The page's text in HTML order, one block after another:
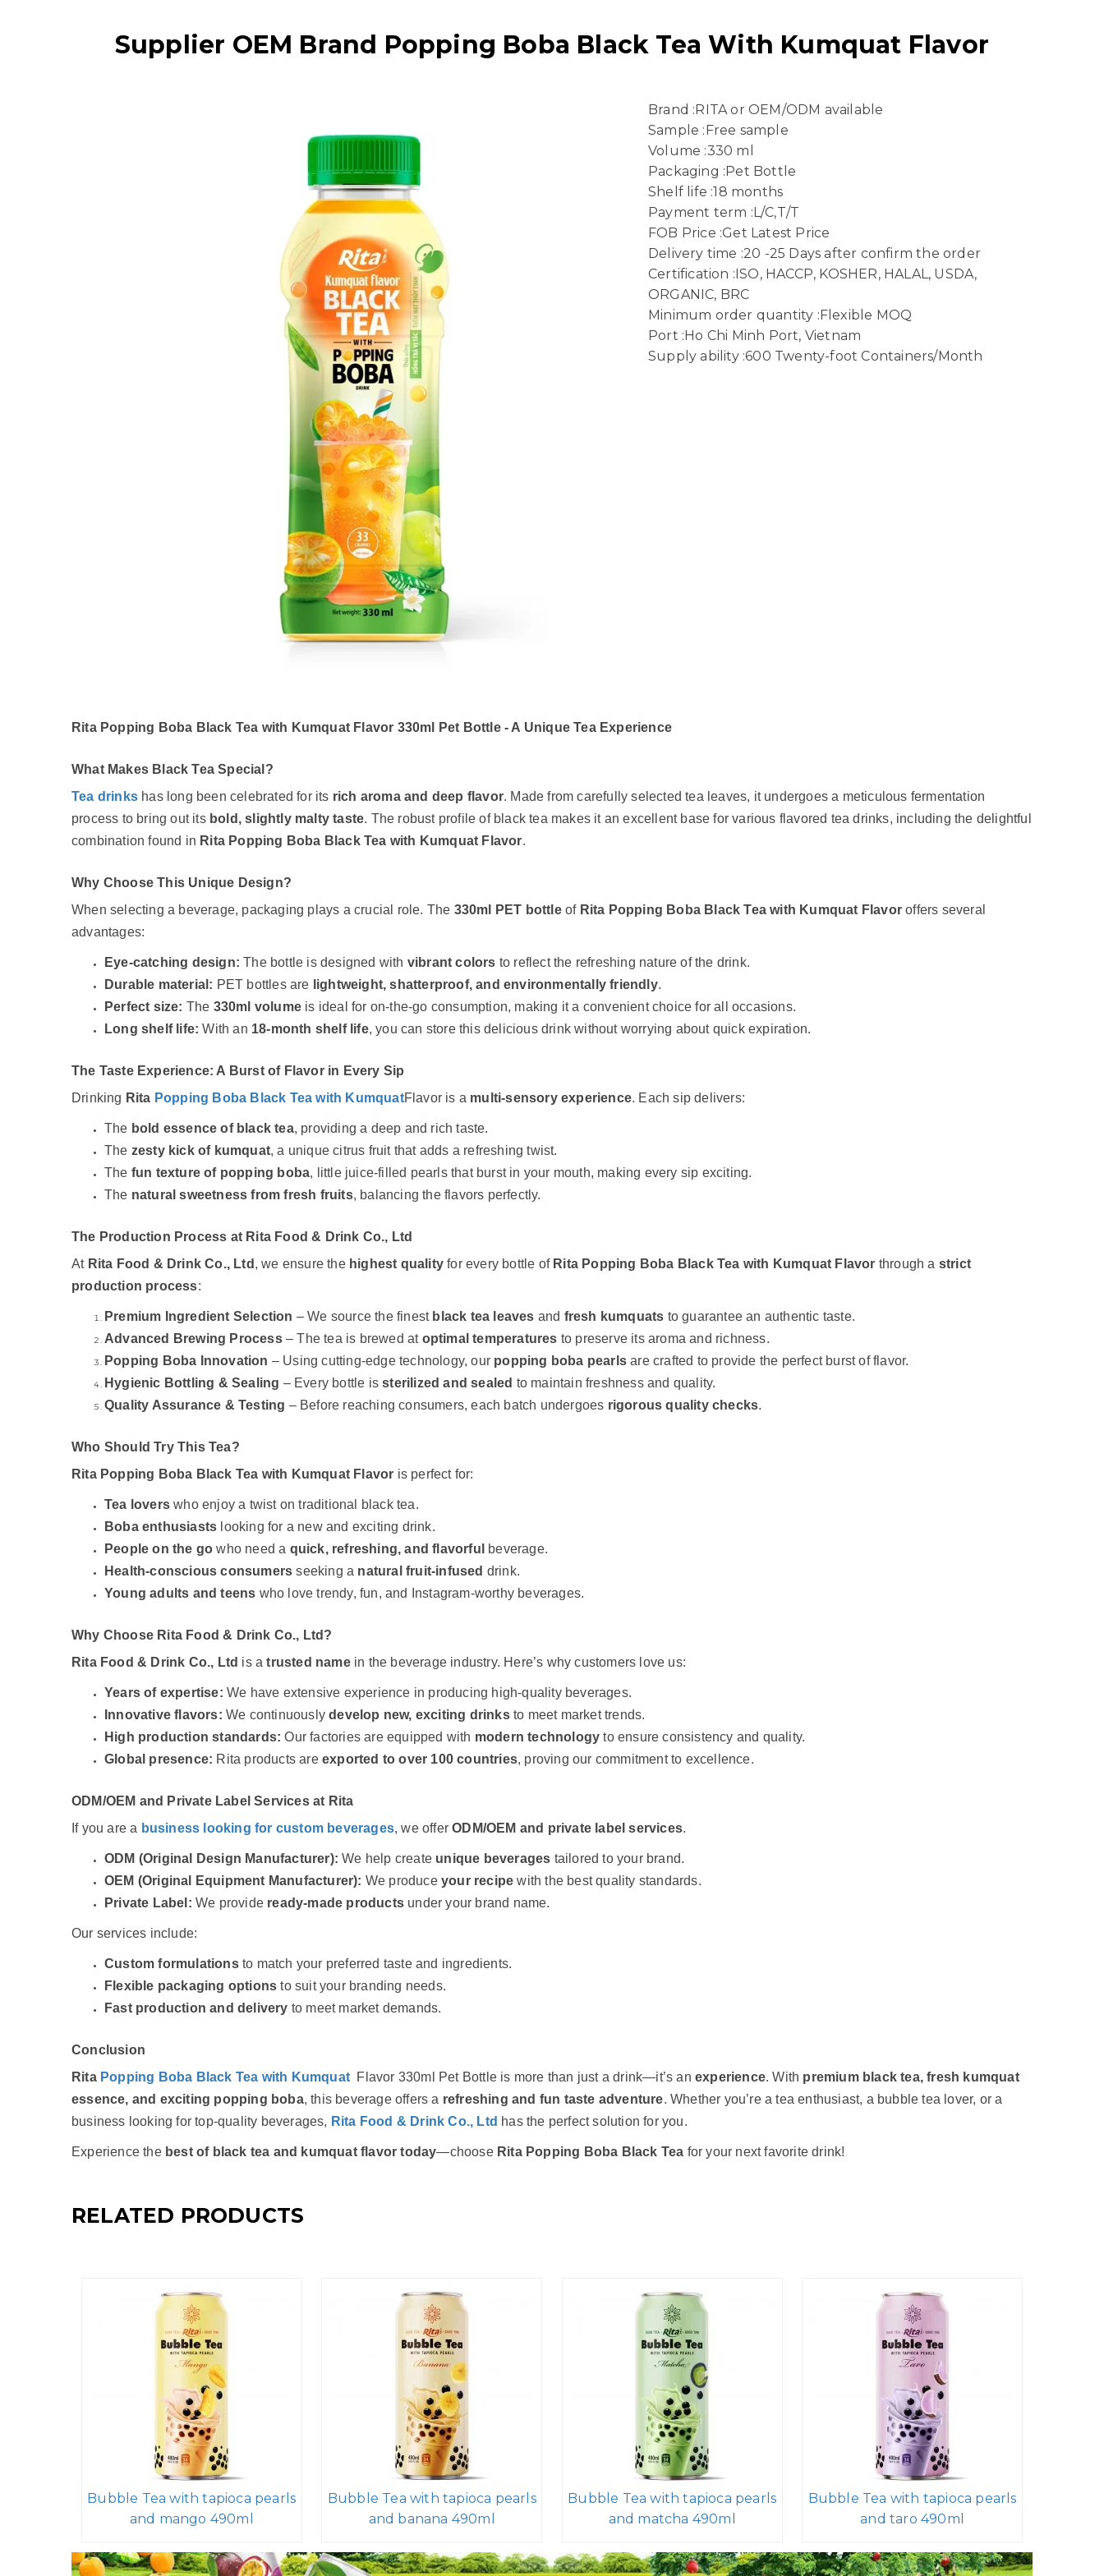
Supplier OEM Brand Popping Boba Black Tea With Kumquat Flavor
Brand :RITA or OEM/ODM available
Sample :Free sample
Volume :330 ml
Packaging :Pet Bottle
Shelf life :18 months
Payment term :L/C,T/T
FOB Price :Get Latest Price
Delivery time :20 -25 Days after confirm the order
Certification :ISO, HACCP, KOSHER, HALAL, USDA,
ORGANIC, BRC
Minimum order quantity :Flexible MOQ
Port :Ho Chi Minh Port, Vietnam
Supply ability :600 Twenty-foot Containers/Month
Rita Popping Boba Black Tea with Kumquat Flavor 330ml Pet Bottle - A Unique Tea Experience
What Makes Black Tea Special?
Tea drinks has long been celebrated for its rich aroma and deep flavor. Made from carefully selected tea leaves, it undergoes a meticulous fermentation
process to bring out its bold, slightly malty taste. The robust profile of black tea makes it an excellent base for various flavored tea drinks, including the delightful
combination found in Rita Popping Boba Black Tea with Kumquat Flavor.
Why Choose This Unique Design?
When selecting a beverage, packaging plays a crucial role. The 330ml PET bottleof Rita Popping Boba Black Tea with Kumquat Flavor offers several
advantages:
Eye-catching design: The bottle is designed with vibrant colors to reflect the refreshing nature of the drink.
Durable material: PET bottles are lightweight, shatterproof, and environmentally friendly.
Perfect size: The 330ml volume is ideal for on-the-go consumption, making it a convenient choice for all occasions.
Long shelf life: With an 18-month shelf life, you can store this delicious drink without worrying about quick expiration.
The Taste Experience: A Burst of Flavor in Every Sip
Drinking Rita Popping Boba Black Tea with KumquatFlavor is a multi-sensory experience. Each sip delivers:
The bold essence of black tea, providing a deep and rich taste.
The zesty kick of kumquat, a unique citrus fruit that adds a refreshing twist.
The fun texture of popping boba, little juice-filled pearls that burst in your mouth, making every sip exciting.
The natural sweetness from fresh fruits, balancing the flavors perfectly.
The Production Process at Rita Food & Drink Co., Ltd
At Rita Food & Drink Co., Ltd , we ensure the highest quality for every bottle of Rita Popping Boba Black Tea with Kumquat Flavor through a strict
production process:
Premium Ingredient Selection – We source the finest black tea leaves and fresh kumquats to guarantee an authentic taste.
Advanced Brewing Process– The tea is brewed at optimal temperatures to preserve its aroma and richness.
Popping Boba Innovation – Using cutting-edge technology, our popping boba pearls are crafted to provide the perfect burst of flavor.
Hygienic Bottling & Sealing – Every bottle issterilized and sealed to maintain freshness and quality.
Quality Assurance & Testing – Before reaching consumers, each batch undergoes rigorous quality checks.
Who Should Try This Tea?
Rita Popping Boba Black Tea with Kumquat Flavor is perfect for:
Tea lovers who enjoy a twist on traditional black tea.
Boba enthusiasts looking for a new and exciting drink.
People on the go who need a quick, refreshing, and flavorful
beverage.
Health-conscious consumers seeking a natural fruit-infused drink.
Young adults and teens who love trendy, fun, and Instagram-worthy beverages.
Why Choose Rita Food & Drink Co., Ltd?
Rita Food & Drink Co., Ltd is atrusted namein the beverage industry. Here’s why customers love us:
Years of expertise: We have extensive experience in producing high-quality beverages.
Innovative flavors: We continuouslydevelop new, exciting drinksto meet market trends.
High production standards: Our factories are equipped with modern technology to ensure consistency and quality.
Global presence: Rita products areexported to over 100 countries, proving our commitment to excellence.
ODM/OEM and Private Label Services at Rita
If you are a business looking for custom beverages, we offerODM/OEM and private label services.
ODM (Original Design Manufacturer): We help create unique beverages tailored to your brand.
OEM (Original Equipment Manufacturer): We produceyour recipe with the best quality standards.
Private Label: We provide ready-made products under your brand name.
Our services include:
Custom formulationsto match your preferred taste and ingredients.
Flexible packaging options to suit your branding needs.
Fast production and delivery to meet market demands.
Conclusion
Rita Popping Boba Black Tea with Kumquat Flavor 330ml Pet Bottle is more than just a drink—it’s anexperience. With premium black tea, fresh kumquat
essence, and exciting popping boba, this beverage offers a refreshing and fun taste adventure. Whether you’re a tea enthusiast, a bubble tea lover, or a
business looking for top-quality beverages, Rita Food & Drink Co., Ltd has the perfect solution for you.
Experience the best of black tea and kumquat flavor today—choose Rita Popping Boba Black Tea for your next favorite drink!
RELATED PRODUCTS
Bubble Tea with tapioca pearls
and mango 490ml
Bubble Tea with tapioca pearls
and banana 490ml
Bubble Tea with tapioca pearls
and matcha 490ml
Bubble Tea with tapioca pearls
and taro 490ml